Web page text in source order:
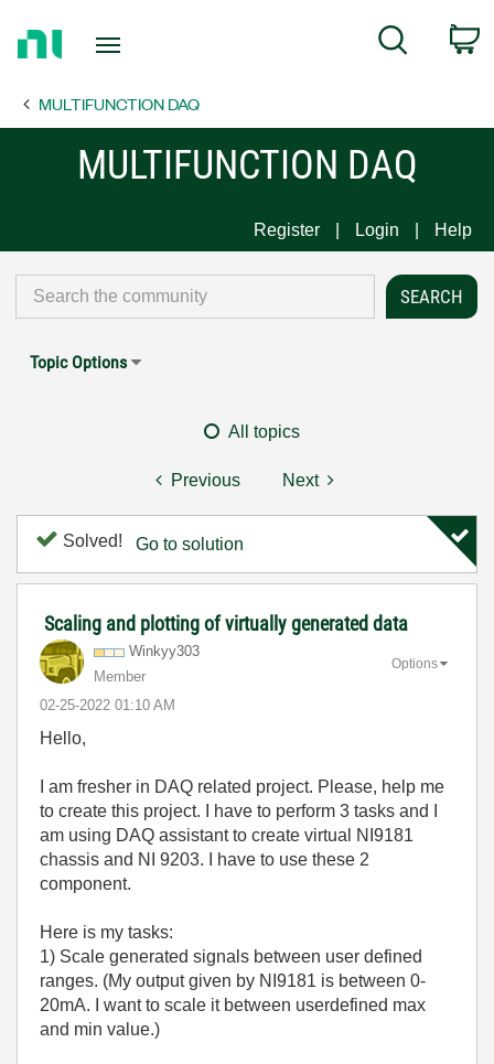
Page
Search
MULTIFUNCTION DAQ
MULTIFUNCTION DAQ
Register Login Help
Topic Options
All topics
Previous Next
Solved! Go to solution
Scaling and plotting of virtually generated data
Winkyy303
Member
‎02-25-2022 01:10 AM
Options
Hello,
I am fresher in DAQ related project. Please, help me
to create this project. I have to perform 3 tasks and I
am using DAQ assistant to create virtual NI9181
chassis and NI 9203. I have to use these 2
component.
Here is my tasks:
1) Scale generated signals between user defined
ranges. (My output given by NI9181 is between 0-
20mA. I want to scale it between userdefined max
and min value.)